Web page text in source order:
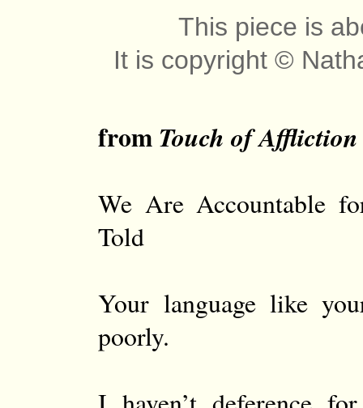
This piece is
It is copyright ©
from Touch of Affliction
We Are Accountable
Told
Your language like
poorly.